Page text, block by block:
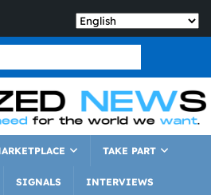
TAKE PART
SIGNALS INTERVIEWS